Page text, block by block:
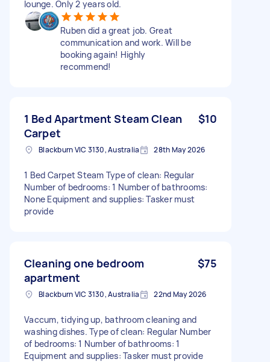
lounge. Only 2 years old.
Ruben did a great job. Great
communication and work. Will be
booking again! Highly
recommend!
1 Bed Apartment Steam Clean
Carpet
$10
Blackburn VIC 3130, Australia 28th May 2026
1 Bed Carpet Steam Type of clean: Regular
Number of bedrooms: 1 Number of bathrooms:
None Equipment and supplies: Tasker must
provide
Cleaning one bedroom
apartment
$75
Blackburn VIC 3130, Australia 22nd May 2026
Vaccum, tidying up, bathroom cleaning and
washing dishes. Type of clean: Regular Number
of bedrooms: 1 Number of bathrooms: 1
Equipment and supplies: Tasker must provide